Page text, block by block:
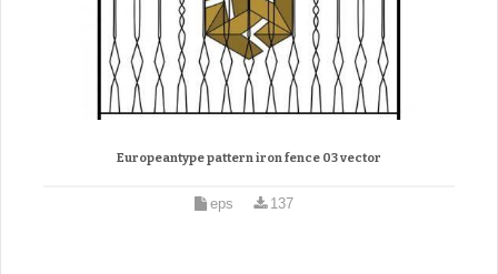
Europeantype pattern iron fence 03 vector
eps 137